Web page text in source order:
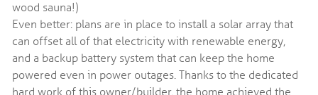
wood sauna!)
Even better: plans are in place to install a solar array that
can offset all of that electricity with renewable energy,
and a backup battery system that can keep the home
powered even in power outages. Thanks to the dedicated